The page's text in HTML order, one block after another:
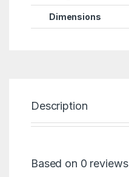
Dimensions
Description
Based on 0 reviews